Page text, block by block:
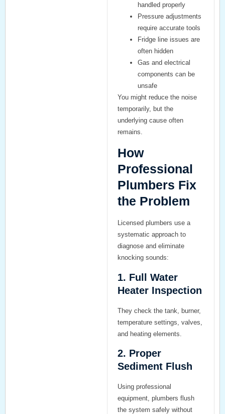
handled properly
Pressure adjustments
require accurate tools
Fridge line issues are
often hidden
Gas and electrical
components can be
unsafe
You might reduce the noise
temporarily, but the
underlying cause often
remains.
How
Professional
Plumbers Fix
the Problem
Licensed plumbers use a
systematic approach to
diagnose and eliminate
knocking sounds:
1. Full Water
Heater Inspection
They check the tank, burner,
temperature settings, valves,
and heating elements.
2. Proper
Sediment Flush
Using professional
equipment, plumbers flush
the system safely without